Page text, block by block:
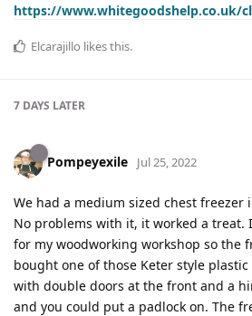
https://www.whitegoodshelp.co.uk/
Elcarajillo likes this.
7 DAYS LATER
Pompeyexile Jul 25, 2022
We had a medium sized chest freezer
No problems with it, it worked a treat.
for my woodworking workshop so the
bought one of those Keter style
with double doors at the front and a
and you could put a padlock on. The